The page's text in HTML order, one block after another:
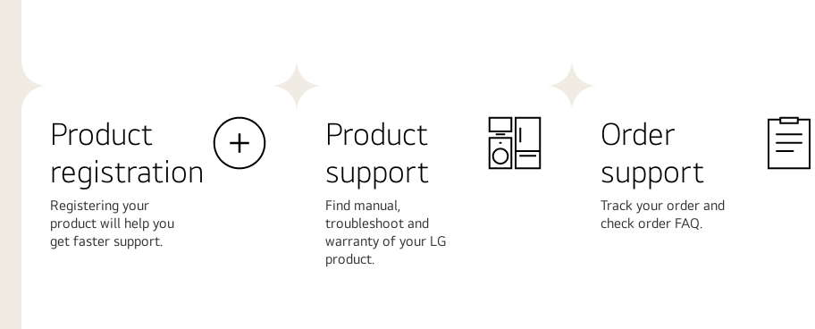
Product
registration
Registering your
product will help you
get faster support.
Product
support
Find manual,
troubleshoot and
warranty of your LG
product.
Order
support
Track your order and
check order FAQ.